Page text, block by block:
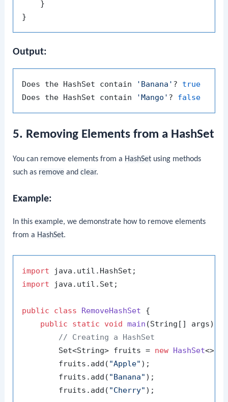
    }
Output:
Does the HashSet contain 'Banana' ? true
Does the HashSet contain
'Mango' ? false
5. Removing Elements from a HashSet
You can remove elements from a HashSet using methods
such as remove andclear.
Example:
In this example, we demonstrate how to remove elements
from a HashSet.
import
import java.util.Set;
public class RemoveHashSet {
public
static void main (String[] args)
// Creating a HashSet
        Set<String> fruits =
new HashSet<>();
        fruits.add(
"Apple" );
        fruits.add(
"Banana" );
        fruits.add(
"Cherry" );